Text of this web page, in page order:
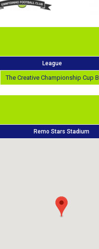
League
The Creative Championship Cup B
Remo Stars Stadium